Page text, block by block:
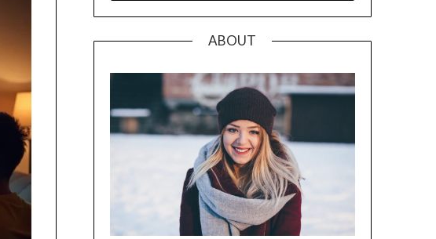
ABOUT